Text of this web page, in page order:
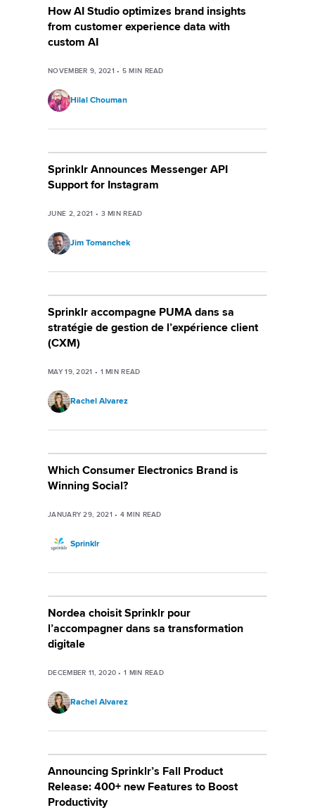
How AI Studio optimizes brand insights
from customer experience data with
custom AI
NOVEMBER 9, 2021 • 5 MIN READ
Hilal Chouman
Sprinklr Announces Messenger API
Support for Instagram
JUNE 2, 2021 • 3 MIN READ
Jim Tomanchek
Sprinklr accompagne PUMA dans sa
stratégie de gestion de l’expérience client
(CXM)
MAY 19, 2021 • 1 MIN READ
Rachel Alvarez
Which Consumer Electronics Brand is
Winning Social?
JANUARY 29, 2021 • 4 MIN READ
Sprinklr
Nordea choisit Sprinklr pour
l’accompagner dans sa transformation
digitale
DECEMBER 11, 2020 •1 MIN READ
Rachel Alvarez
Announcing Sprinklr’s Fall Product
Release: 400+ new Features to Boost
Productivity